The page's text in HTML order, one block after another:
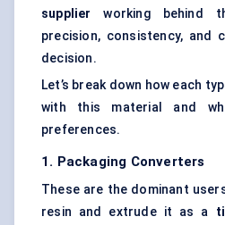
supplier
working behind
precision, consistency, and
decision.
Let’s break down how each
with this material and
preferences.
1. Packaging Converters
These are the dominant
resin and extrude it as a